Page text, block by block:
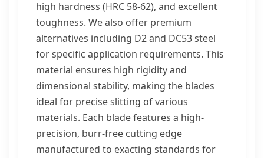
high hardness (HRC 58-62), and excellent
toughness. We also offer premium
alternatives including D2 and DC53 steel
for specific application requirements. This
material ensures high rigidity and
dimensional stability, making the blades
ideal for precise slitting of various
materials. Each blade features a high-
precision, burr-free cutting edge
manufactured to exacting standards for